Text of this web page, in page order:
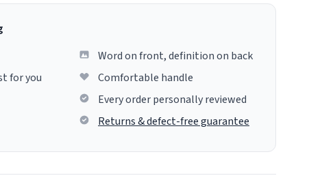
for you
Word on front, definition on back
Comfortable handle
Every order personally reviewed
Returns & defect-free guarantee